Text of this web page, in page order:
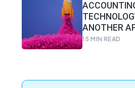
ANOTHER
15 MIN READ